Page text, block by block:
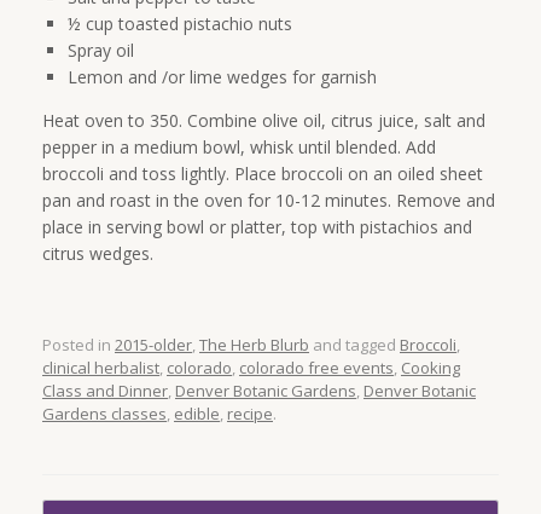
½ cup toasted pistachio nuts
Spray oil
Lemon and /or lime wedges for garnish
Heat oven to 350. Combine olive oil, citrus juice, salt and
pepper in a medium bowl, whisk until blended. Add
broccoli and toss lightly. Place broccoli on an oiled sheet
pan and roast in the oven for 10-12 minutes. Remove and
place in serving bowl or platter, top with pistachios and
citrus wedges.
Posted in 2015-older,The Herb Blurb and tagged Broccoli,
clinical herbalist, colorado, colorado free events, Cooking
Class and Dinner, Denver Botanic Gardens, Denver Botanic
Gardens classes, edible, recipe.